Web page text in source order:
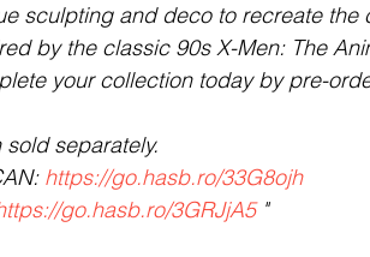
sculpting and deco to recreate
by the classic 90s X-Men: The
your collection today by pre-
sold separately.
https://go.hasb.ro/33G8ojh
go.hasb.ro/3GRJjA5 "